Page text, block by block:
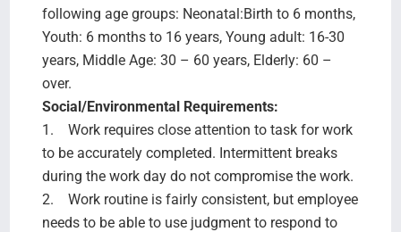
following age groups: Neonatal:Birth to 6 months,
Youth: 6 months to 16 years, Young adult: 16-30
years, Middle Age: 30 – 60 years, Elderly: 60 –
over.
Social/Environmental Requirements:
1. Work requires close attention to task for work
to be accurately completed. Intermittent breaks
during the work day do not compromise the work.
2. Work routine is fairly consistent, but employee
needs to be able to use judgment to respond to